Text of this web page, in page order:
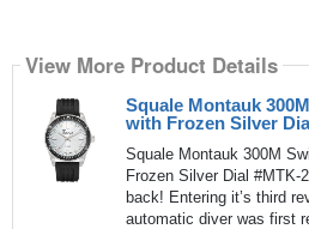
View More Product Details
Squale Montauk
with Frozen Silver
Squale Montauk 300M
Frozen Silver Dial #MTK-
back! Entering it’s third
automatic diver was first